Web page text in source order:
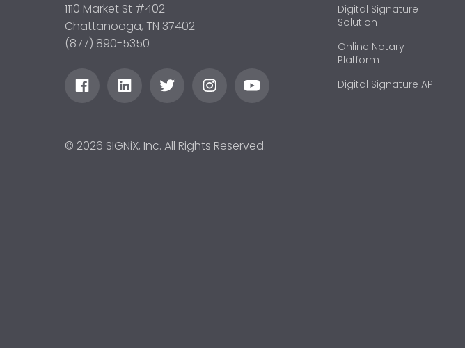
1110 Market St #402
Chattanooga, TN 37402
(877) 890-5350
© 2026 SIGNiX, Inc. All Rights Reserved.
Digital Signature
Solution
Online Notary
Platform
Digital Signature API